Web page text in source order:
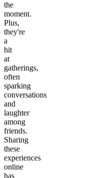
the
moment.
Plus,
they're
a
hit
at
gatherings,
often
sparking
conversations
and
laughter
among
friends.
Sharing
these
experiences
online
has